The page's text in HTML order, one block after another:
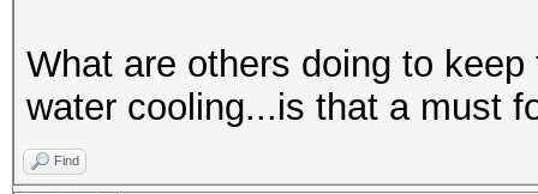
What are others doing to
water cooling...is that a must
Find